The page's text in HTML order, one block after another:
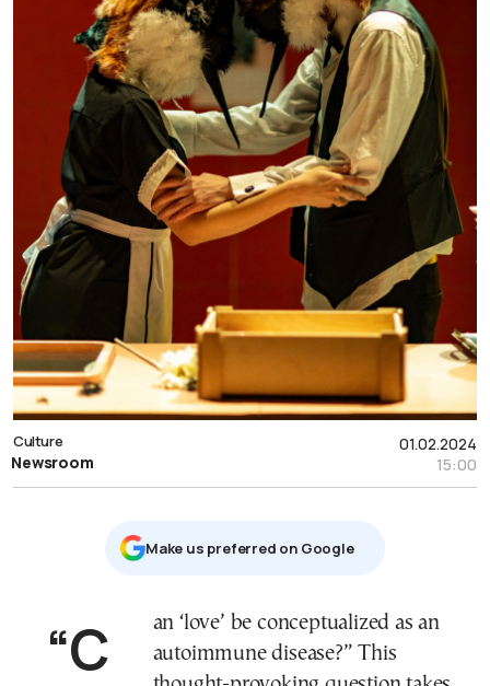
01.02.2024
15:00
Culture
Newsroom
Μake us preferred on Google
“Can ‘love’ be conceptualized as an
autoimmune disease?” This